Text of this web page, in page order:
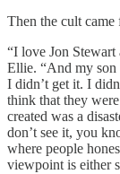
Then the cult came
“I love Jon Stewart
Ellie. “And my son
I didn’t get it. I
think that they
created was a
don’t see it, you
where people
viewpoint is either